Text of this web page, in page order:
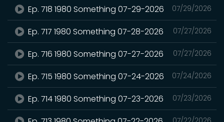
07/29/2026
Ep. 718 1980 Something 07-29-2026
07/27/2026
Ep. 717 1980 Something 07-28-2026
07/27/2026
Ep. 716 1980 Something 07-27-2026
07/24/2026
Ep. 715 1980 Something 07-24-2026
07/23/2026
Ep. 714 1980 Something 07-23-2026